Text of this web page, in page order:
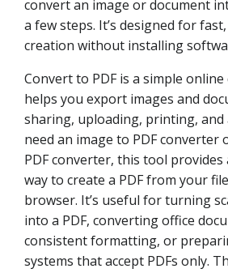
convert an image or document
a few steps. It’s designed for
creation without installing
Convert to PDF is a simple
helps you export images and
sharing, uploading, printing, and
need an image to PDF converter
PDF converter, this tool
way to create a PDF from your
browser. It’s useful for turning
into a PDF, converting office
consistent formatting, or
systems that accept PDFs only.